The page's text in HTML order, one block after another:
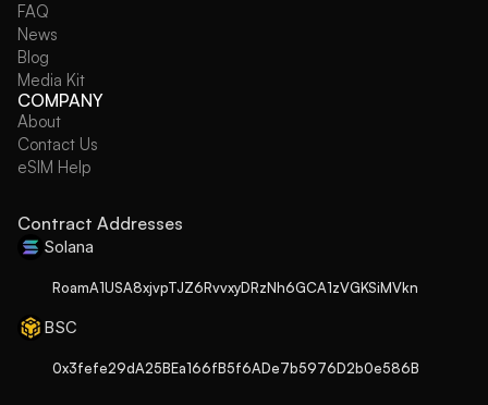
FAQ
News
Blog
Media Kit
COMPANY
About
Contact Us
eSIM Help
Contract Addresses
Solana
RoamA1USA8xjvpTJZ6RvvxyDRzNh6GCA1zVGKSiMVkn
BSC
0x3fefe29dA25BEa166fB5f6ADe7b5976D2b0e586B